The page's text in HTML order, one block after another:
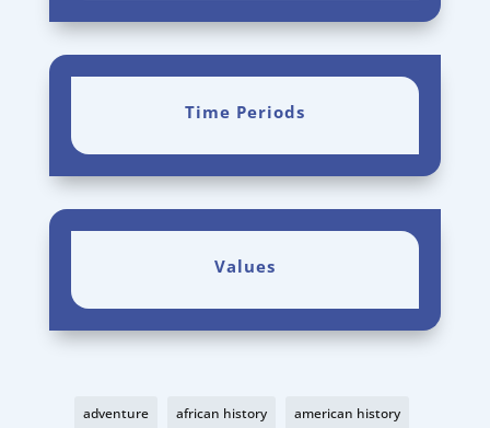
Time Periods
Values
adventure african history american history